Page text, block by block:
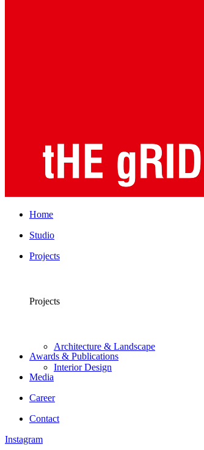
Home
Studio
Projects
Projects
Architecture & Landscape
Interior Design
Awards & Publications
Media
Career
Contact
Instagram